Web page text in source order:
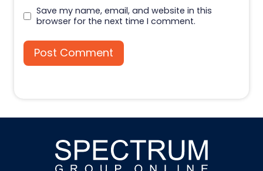
Save my name, email, and website in this
browser for the next time I comment.